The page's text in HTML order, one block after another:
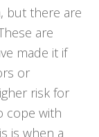
but there are
are
made it if
or
risk for
cope with
is when a